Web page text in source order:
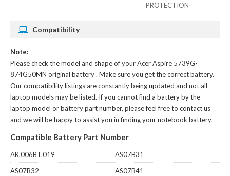
PROTECTION
Compatibility
Note:
Please check the model and shape of yourAcer Aspire 5739G-
874G50MN original battery. Make sure you get the correct battery.
Our compatibility listings are constantly being updated and not all
laptop models may be listed. If you cannot find a battery by the
laptop model or battery part number, please feel free to contact us
and we will be happy to assist you in finding your notebook battery.
Compatible Battery Part Number
AK.006BT.019
AS07B31
AS07B32
AS07B41